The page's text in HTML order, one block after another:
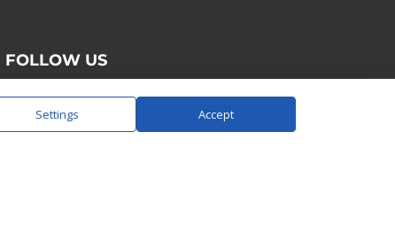
FOLLOW US
Settings Accept